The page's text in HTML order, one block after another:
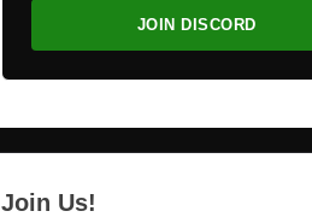
JOIN DISCORD
Join Us!